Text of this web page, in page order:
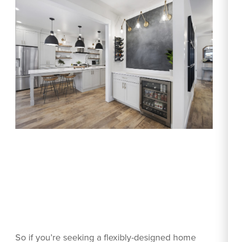
So if you’re seeking a flexibly-designed home